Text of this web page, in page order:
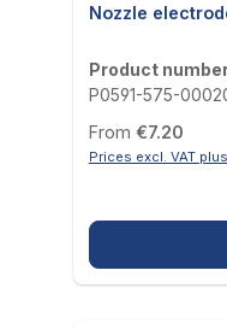
Nozzle
Product
P0591-575-
Regular price:
From €7.20
Prices excl. VAT